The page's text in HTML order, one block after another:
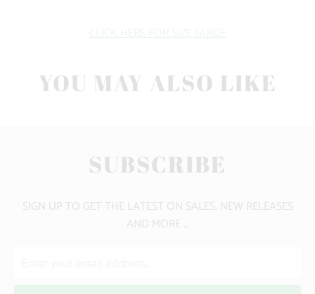
YOU MAY ALSO LIKE
SUBSCRIBE
SIGN UP TO GET THE LATEST ON SALES, NEW RELEASES
AND MORE …